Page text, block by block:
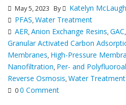
May 5, 2023 By
Katelyn
PFAS,Water Treatment
AER,Anion Exchange Resins,GAC,
Granular Activated Carbon
Membranes, High-Pressure
Nanofiltration, Per- and
Reverse Osmosis,Water Treatment
00 Comment